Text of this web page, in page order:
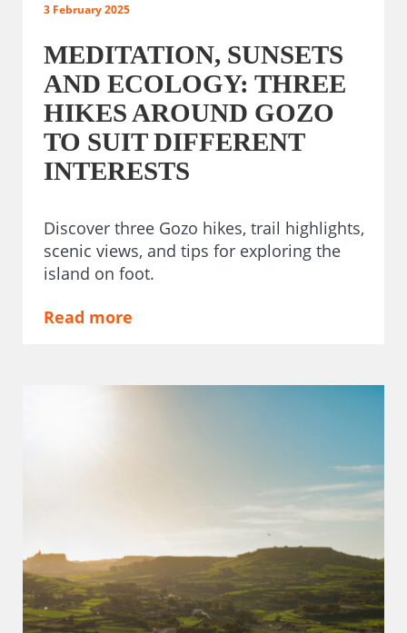
3 February 2025
MEDITATION, SUNSETS
AND ECOLOGY: THREE
HIKES AROUND GOZO
TO SUIT DIFFERENT
INTERESTS
Discover three Gozo hikes, trail highlights,
scenic views, and tips for exploring the
island on foot.
Read more